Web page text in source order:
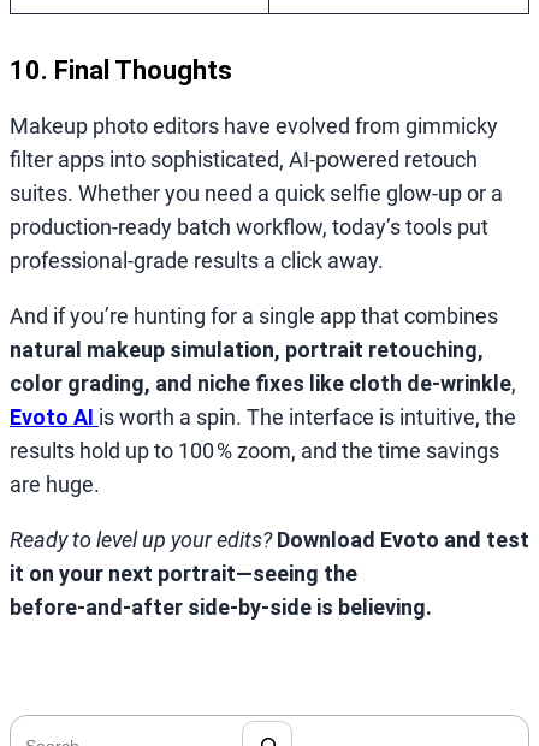
10. Final Thoughts
Makeup photo editors have evolved from gimmicky
filter apps into sophisticated, AI‑powered retouch
suites. Whether you need a quick selfie glow‑up or a
production‑ready batch workflow, today’s tools put
professional‑grade results a click away.
And if you’re hunting for a single app that combines
natural makeup simulation, portrait retouching,
color grading, and niche fixes like cloth de‑wrinkle,
Evoto AI is worth a spin. The interface is intuitive, the
results hold up to 100 % zoom, and the time savings
are huge.
Ready to level up your edits? Download Evoto and test
it on your next portrait—seeing the
before‑and‑after side‑by‑side is believing.
搜